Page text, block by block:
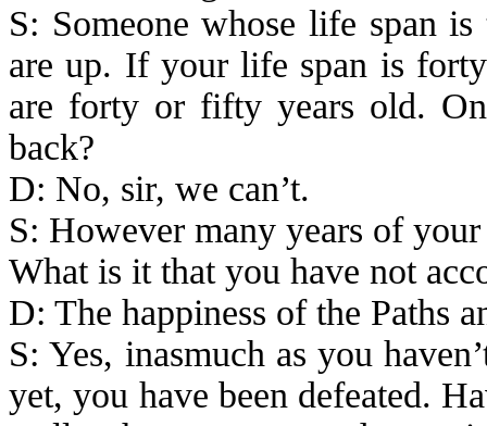
S: Someone whose life span
are up. If your life span is
are forty or fifty years old.
back?
D: No, sir, we can’t.
S: However many years of
What is it that you have not
D: The happiness of the Paths
S: Yes, inasmuch as you
yet, you have been defeated.